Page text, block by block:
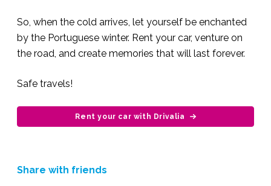
Share with friends
So, when the cold arrives, let yourself be enchanted
by the Portuguese winter. Rent your car, venture on
the road, and create memories that will last forever.
Safe travels!
Rent your car with Drivalia